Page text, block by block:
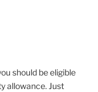
should be eligible
allowance. Just